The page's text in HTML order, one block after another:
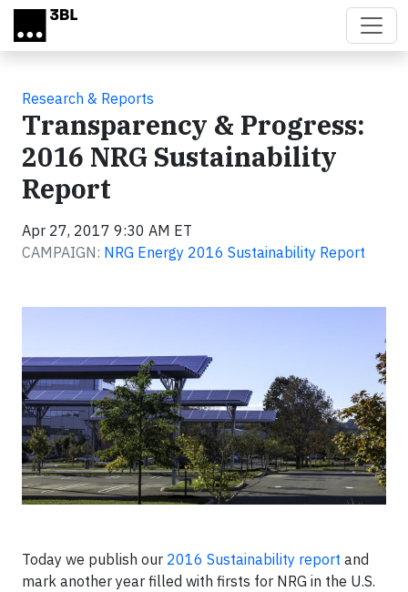
Skip to main content
Research & Reports
Transparency & Progress:
2016 NRG Sustainability
Report
Apr 27, 2017 9:30 AM ET
CAMPAIGN: NRG Energy 2016 Sustainability Report
Today we publish our 2016 Sustainability report and
mark another year filled with firsts for NRG in the U.S.